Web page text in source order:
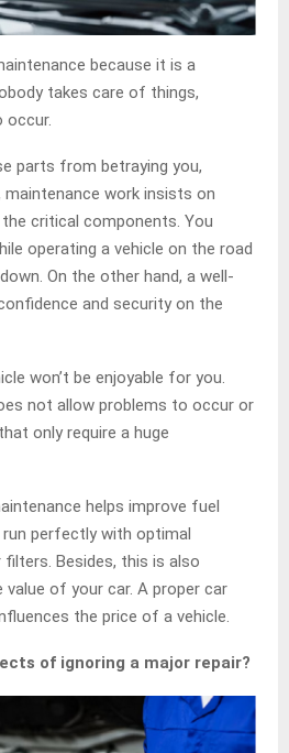
because it is a
takes care of things,
occur.
parts from betraying you,
work insists on
critical components. You
operating a vehicle on the road
On the other hand, a well-
and security on the
won’t be enjoyable for you.
not allow problems to occur or
only require a huge
helps improve fuel
perfectly with optimal
Besides, this is also
of your car. A proper car
the price of a vehicle.
of ignoring a major repair?